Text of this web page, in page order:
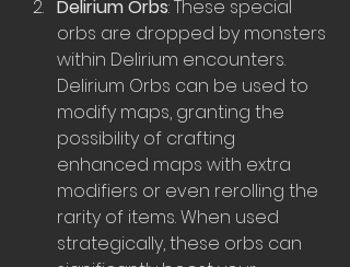
Delirium Orbs: These special
orbs are dropped by monsters
within Delirium encounters.
Delirium Orbs can be used to
modify maps, granting the
possibility of crafting
enhanced maps with extra
modifiers or even rerolling the
rarity of items. When used
strategically, these orbs can